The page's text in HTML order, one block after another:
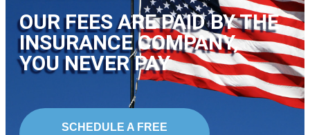
OUR FEES ARE PAID BY THE
INSURANCE COMPANY,
YOU NEVER PAY
SCHEDULE A FREE